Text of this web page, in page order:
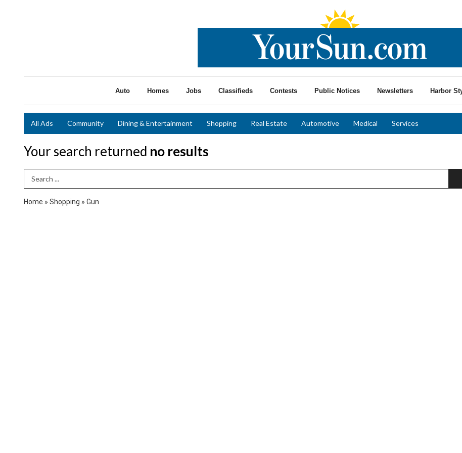
Auto Homes Jobs Classifieds Contests Public Notices Newsletters Harbor
All Ads Community Dining & Entertainment Shopping Real Estate Automotive Medical Services
Your search returned no results
Search Term
Home » Shopping » Gun